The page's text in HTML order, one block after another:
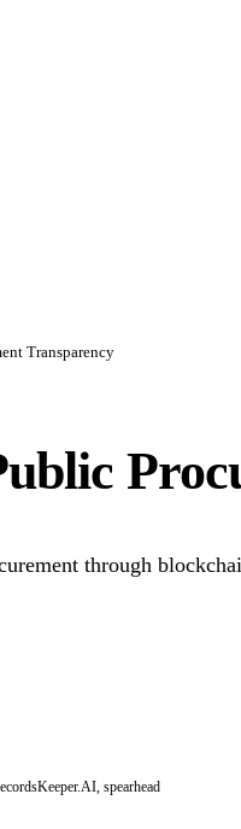
Transparency
through
spearhead